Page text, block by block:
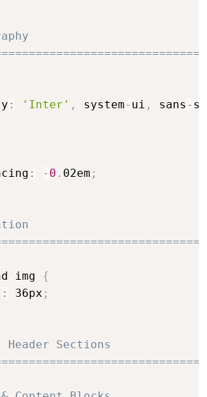
: 'Inter' , system- ui , sans -
: - 0 . 02em ;
img {
: 36px ;
Sections